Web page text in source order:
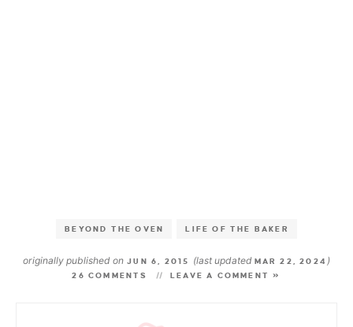
BEYOND THE OVEN LIFE OF THE BAKER
originally published onJUN 6, 2015 (last updated MAR 22, 2024 )
26 COMMENTS LEAVE A COMMENT »